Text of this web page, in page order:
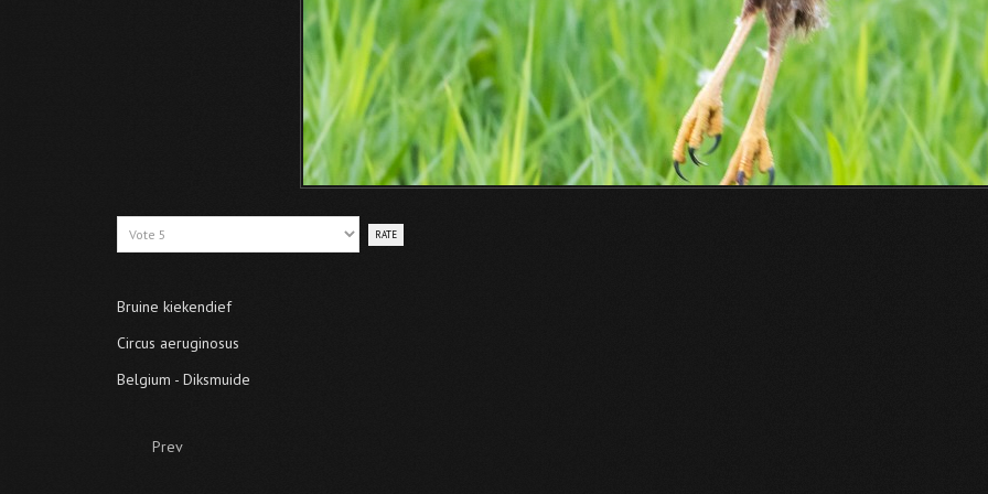
Please
Rate
Bruine kiekendief
Circus aeruginosus
Belgium - Diksmuide
Prev